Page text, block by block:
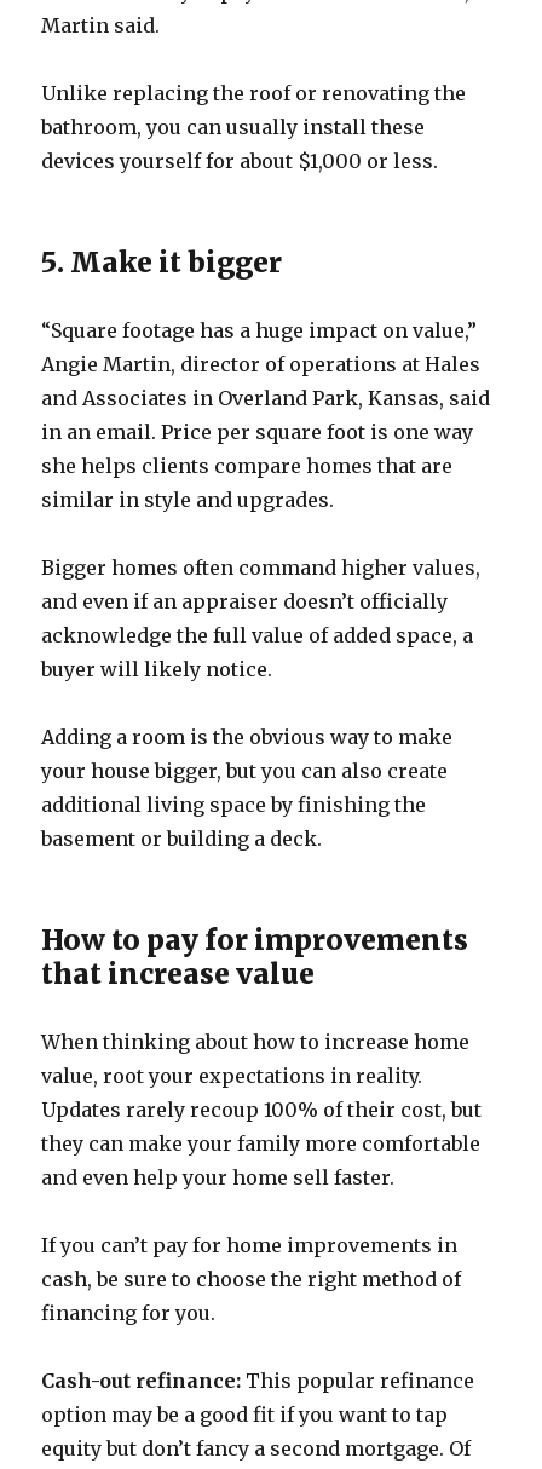
Martin said.
Unlike replacing the roof or renovating the
bathroom, you can usually install these
devices yourself for about $1,000 or less.
5. Make it bigger
“Square footage has a huge impact on value,”
Angie Martin, director of operations at Hales
and Associates in Overland Park, Kansas, said
in an email. Price per square foot is one way
she helps clients compare homes that are
similar in style and upgrades.
Bigger homes often command higher values,
and even if an appraiser doesn’t officially
acknowledge the full value of added space, a
buyer will likely notice.
Adding a room is the obvious way to make
your house bigger, but you can also create
additional living space by finishing the
basement or building a deck.
How to pay for improvements
that increase value
When thinking about how to increase home
value, root your expectations in reality.
Updates rarely recoup 100% of their cost, but
they can make your family more comfortable
and even help your home sell faster.
If you can’t pay for home improvements in
cash, be sure to choose the right method of
financing for you.
Cash-out refinance: This popular refinance
option may be a good fit if you want to tap
equity but don’t fancy a second mortgage. Of